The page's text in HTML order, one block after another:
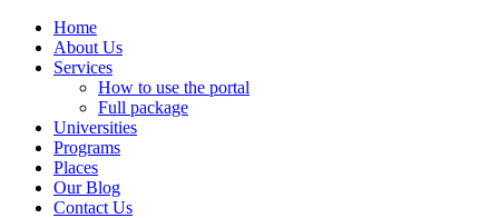
Home
About Us
Services
How to use the portal
Full package
Universities
Programs
Places
Our Blog
Contact Us